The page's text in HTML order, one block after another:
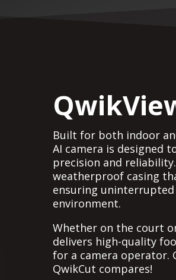
Built for both indoor
AI camera is designed
precision and
weatherproof casing
ensuring
environment.
Whether on the court
delivers high-quality
for a camera operator.
QwikCut compares!